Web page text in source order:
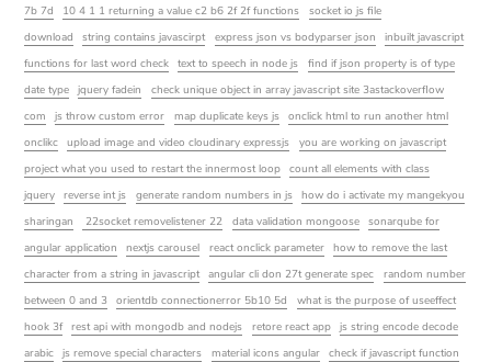
7b 7d
10 4 1 1 returning a value c2 b6 2f 2f functions
socket io js file
download
string contains javascirpt express json vs bodyparser json
inbuilt javascript
functions for last word check
text to speech in node js
find if json property is of type
date type
jquery fadein
check unique object in array javascript site 3astackoverflow
com
js throw custom error map duplicate keys js
onclick html to run another html
onclikc
upload image and video cloudinary expressjs
you are working on javascript
project what you used to restart the innermost loop
count all elements with class
jquery
reverse int js generate random numbers in js
how do i activate my mangekyou
sharingan
22socket removelistener 22 data validation mongoose
sonarqube for
angular application
nextjs carousel react onclick parameter
how to remove the last
character from a string in javascript
angular cli don 27t generate spec
random number
between 0 and 3
orientdb connectionerror 5b10 5d
what is the purpose of useeffect
hook 3f rest api with mongodb and nodejs retore react app
js string encode decode
arabic
js remove special characters material icons angular
check if javascript function